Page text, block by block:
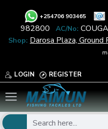
+254706 903465
982800 AC/No:
Shop: Darosa Plaza, Ground
LOGIN REGISTER
FISHING Fishing Lures